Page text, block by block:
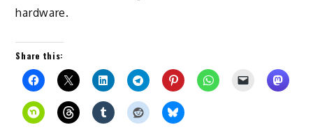
hardware.
Share this: